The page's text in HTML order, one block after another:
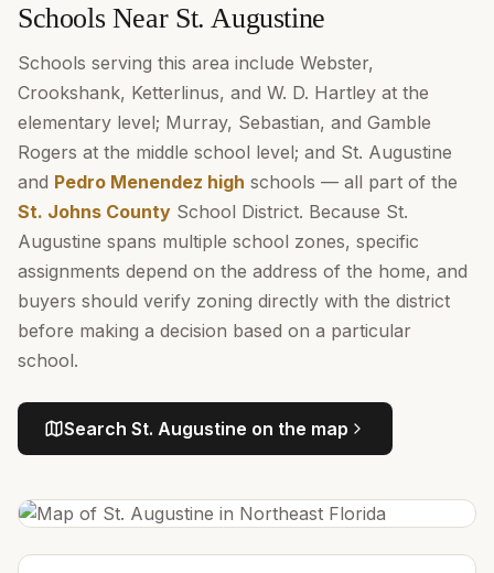
Schools Near St. Augustine
Schools serving this area include Webster,
Crookshank, Ketterlinus, and W. D. Hartley at the
elementary level; Murray, Sebastian, and Gamble
Rogers at the middle school level; and St. Augustine
and Pedro Menendez high schools — all part of the
St. Johns County School District. Because St.
Augustine spans multiple school zones, specific
assignments depend on the address of the home, and
buyers should verify zoning directly with the district
before making a decision based on a particular
school.
Search St. Augustine on the map